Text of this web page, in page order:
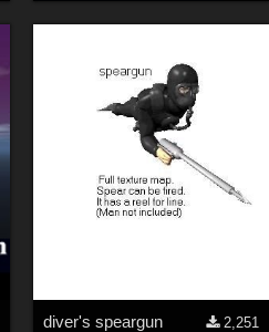
diver's speargun
2,251